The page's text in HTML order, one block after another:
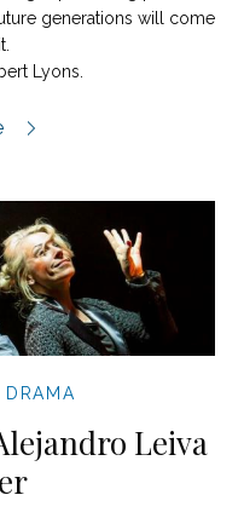
generations will come
Lyons.
Minou extract,
DRAMA
Leiva